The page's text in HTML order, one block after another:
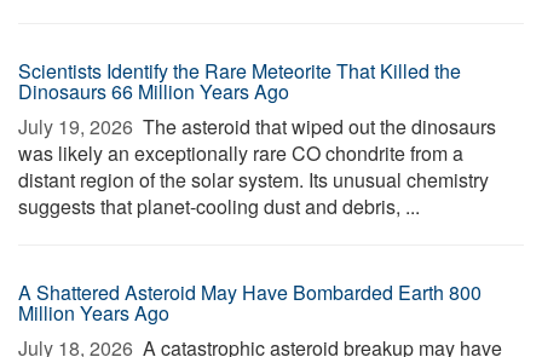
Scientists Identify the Rare Meteorite That Killed the
Dinosaurs 66 Million Years Ago
July 19, 2026  The asteroid that wiped out the dinosaurs
was likely an exceptionally rare CO chondrite from a
distant region of the solar system. Its unusual chemistry
suggests that planet-cooling dust and debris, ...
A Shattered Asteroid May Have Bombarded Earth 800
Million Years Ago
July 18, 2026  A catastrophic asteroid breakup may have